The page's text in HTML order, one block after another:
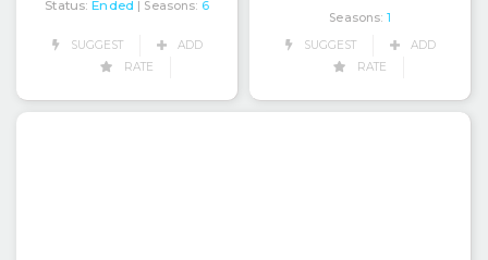
Status: Ended | Seasons: 6
SUGGEST
ADD
RATE
Seasons: 1
SUGGEST
ADD
RATE